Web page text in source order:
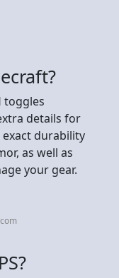
toggles
details for
durability
as well as
your gear.